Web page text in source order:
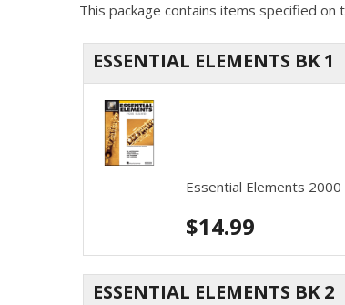
This package contains items specified on
ESSENTIAL ELEMENTS BK 1
Essential Elements
$14.99
ESSENTIAL ELEMENTS BK 2